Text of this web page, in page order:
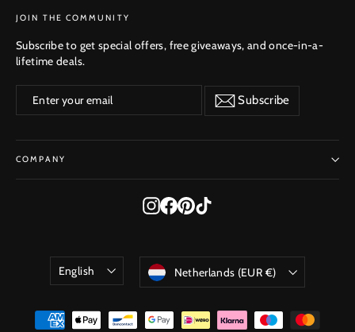
JOIN THE COMMUNITY
Subscribe to get special offers, free giveaways, and once-in-a-
lifetime deals.
your
Subscribe
COMPANY
Instagram
Facebook
Pinterest
Language
English Currency
Netherlands (EUR €)